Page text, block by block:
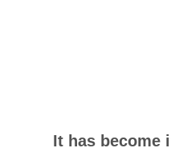
It has become